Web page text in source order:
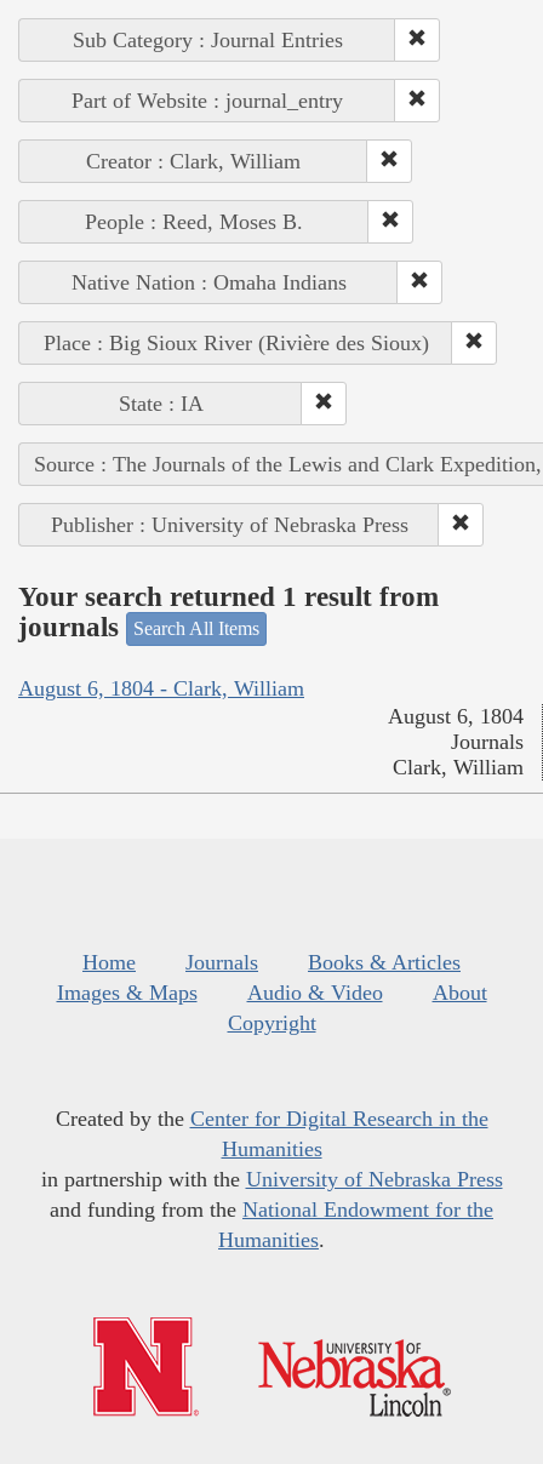
Sub Category : Journal Entries
Part of Website : journal_entry
Creator : Clark, William
People : Reed, Moses B.
Native Nation : Omaha Indians
Place : Big Sioux River (Rivière des Sioux)
State : IA
Source : The Journals of the Lewis and Clark
Publisher : University of Nebraska Press
Your search returned 1 result from
journals
Search All Items
August 6, 1804 - Clark, William
August 6, 1804
Journals
Clark, William
Home Journals
Books & Articles
Images & Maps
Audio & Video
About
Copyright
Created by the Center for Digital Research in the
Humanities
in partnership with the University of Nebraska Press
and funding from the National Endowment for the
Humanities.